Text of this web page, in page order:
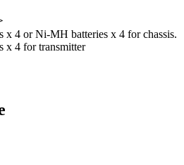
x 4 or Ni-MH batteries x 4 for chassis.
x 4 for transmitter